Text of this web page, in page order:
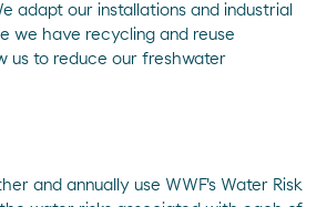
adapt our installations and industrial
we have recycling and reuse
us to reduce our freshwater
and annually use WWF's Water Risk